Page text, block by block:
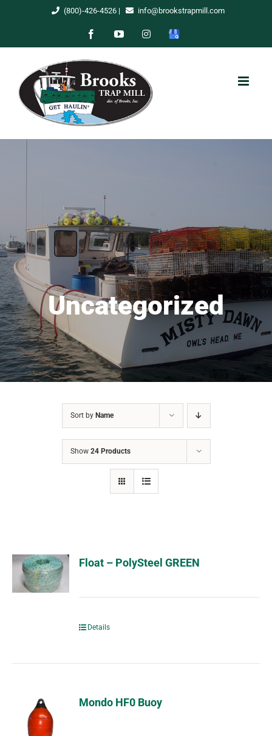
(800)-426-4526| info@brookstrapmill.com
FacebookYouTubeInstagram
Google
Uncategorized
Sort by Name
Show 24 Products
Float – PolySteel GREEN
Details
Mondo HF0 Buoy